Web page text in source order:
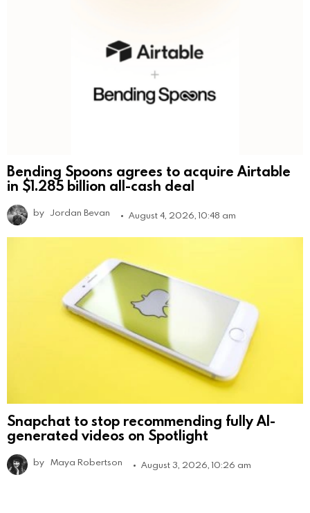
Bending Spoons agrees to acquire Airtable
in $1.285 billion all-cash deal
by Jordan Bevan August 4, 2026, 10:48 am
Snapchat to stop recommending fully AI-
generated videos on Spotlight
by Maya Robertson August 3, 2026, 10:26 am